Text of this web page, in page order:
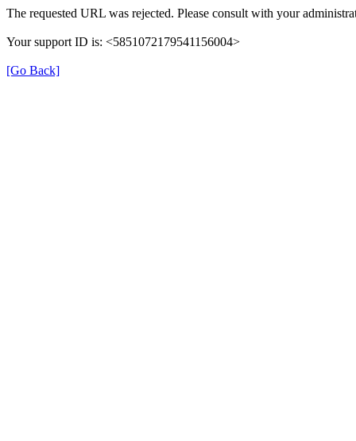
The requested URL was rejected. Please consult with your
Your support ID is: <5851072179541156004>
[Go Back]